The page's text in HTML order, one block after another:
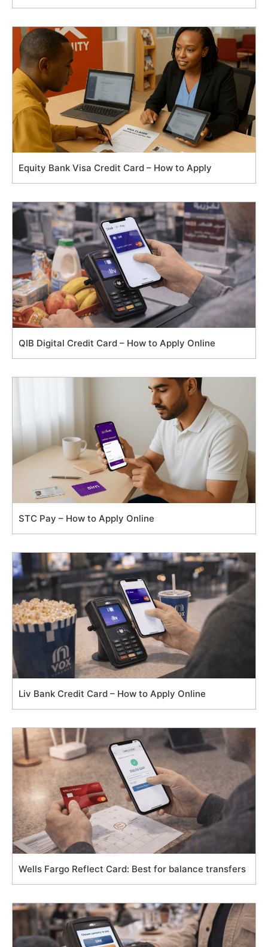
Equity Bank Visa Credit Card – How to Apply
QIB Digital Credit Card – How to Apply Online
STC Pay – How to Apply Online
Liv Bank Credit Card – How to Apply Online
Wells Fargo Reflect Card: Best for balance transfers